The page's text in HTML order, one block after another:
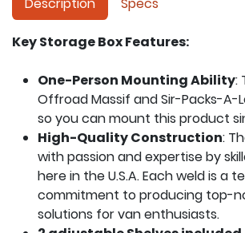
Key Storage Box Features:
One-Person Mounting Ability:
OffroadMassif and Sir-Packs-A-
so you can mount this product
High-Quality Construction:
with passion and expertise by
here in the U.S.A. Each weld is a
commitment to producing top-
solutions for van enthusiasts.